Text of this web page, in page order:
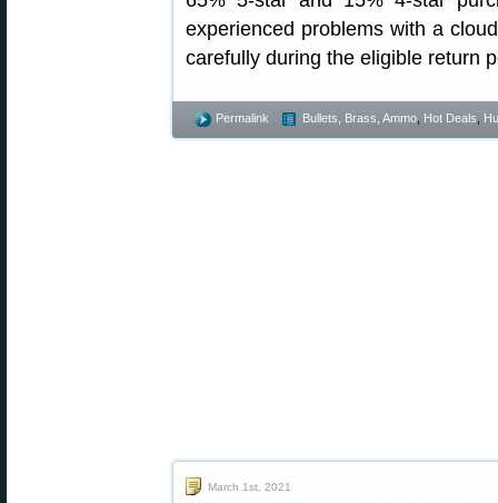
experienced problems with a
carefully during the eligible return
Permalink Bullets, Brass, Ammo Hot Deals
March 1st, 2021